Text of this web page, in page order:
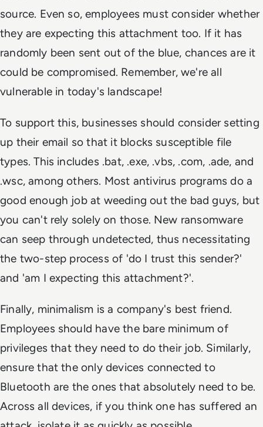
source. Even so, employees must consider whether
they are expecting this attachment too. If it has
randomly been sent out of the blue, chances are it
could be compromised. Remember, we're all
vulnerable in today's landscape!
To support this, businesses should consider setting
up their email so that it blocks susceptible file
types. This includes .bat, .exe, .vbs, .com, .ade, and
.wsc, among others. Most antivirus programs do a
good enough job at weeding out the bad guys, but
you can't rely solely on those. New ransomware
can seep through undetected, thus necessitating
the two-step process of 'do I trust this sender?'
and 'am I expecting this attachment?'.
Finally, minimalism is a company's best friend.
Employees should have the bare minimum of
privileges that they need to do their job. Similarly,
ensure that the only devices connected to
Bluetooth are the ones that absolutely need to be.
Across all devices, if you think one has suffered an